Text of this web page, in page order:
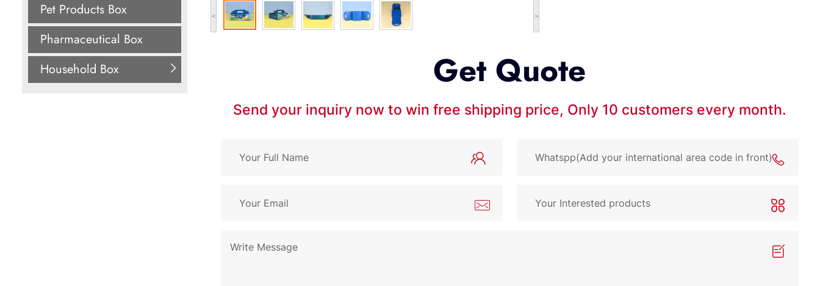
Pet Products Box
Pharmaceutical Box
Household Box
< >
Get Quote
Send your inquiry now to win free shipping price, Only 10 customers every month.